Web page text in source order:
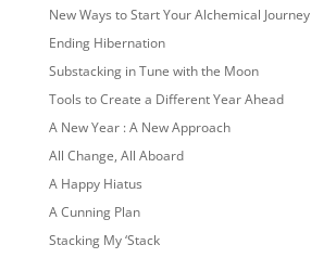
New Ways to Start Your Alchemical Journey
Ending Hibernation
Substacking in Tune with the Moon
Tools to Create a Different Year Ahead
A New Year : A New Approach
All Change, All Aboard
A Happy Hiatus
A Cunning Plan
Stacking My ‘Stack